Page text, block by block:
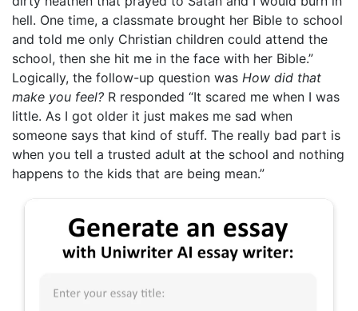
hell. One time, a classmate brought her Bible to school
and told me only Christian children could attend the
school, then she hit me in the face with her Bible.”
Logically, the follow-up question was How did that
make you feel? R responded “It scared me when I was
little. As I got older it just makes me sad when
someone says that kind of stuff. The really bad part is
when you tell a trusted adult at the school and nothing
happens to the kids that are being mean.”